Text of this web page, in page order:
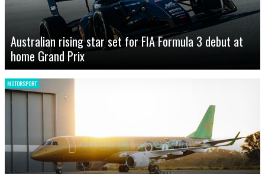
Australian rising star set for FIA Formula 3 debut at
home Grand Prix
MOTORSPORT